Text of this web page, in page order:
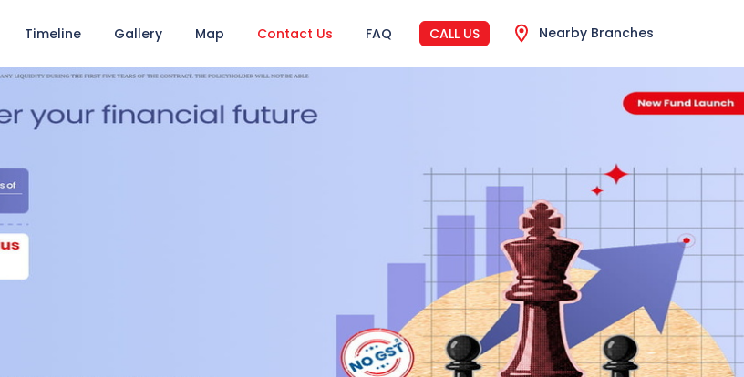
Timeline Gallery Map Contact Us FAQ CALL US Nearby Branches